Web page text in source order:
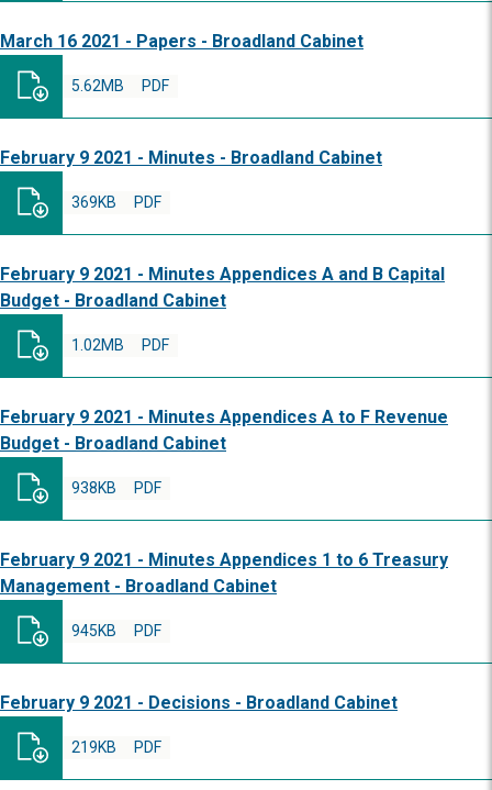
March 16 2021 - Papers - Broadland Cabinet
PDF
5.62MB
February 9 2021 - Minutes - Broadland Cabinet
PDF
369KB
February 9 2021 - Minutes Appendices A and B Capital
Budget - Broadland Cabinet
PDF
1.02MB
February 9 2021 - Minutes Appendices A to F Revenue
Budget - Broadland Cabinet
PDF
938KB
February 9 2021 - Minutes Appendices 1 to 6 Treasury
Management - Broadland Cabinet
PDF
945KB
February 9 2021 - Decisions - Broadland Cabinet
PDF
219KB